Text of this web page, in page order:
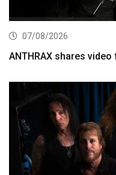
07/08/2026
ANTHRAX shares video